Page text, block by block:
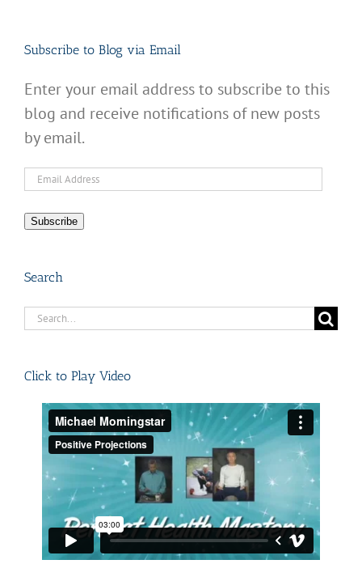
Subscribe to Blog via Email
Enter your email address to subscribe to this
blog and receive notifications of new posts
by email.
Email
Subscribe
Search
Search
Click to Play Video